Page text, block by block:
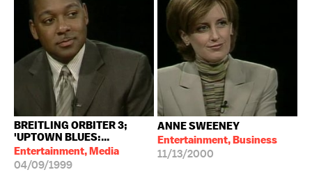
BREITLING ORBITER 3;
'UPTOWN BLUES:...
Entertainment, Media
04/09/1999
ANNE SWEENEY
Entertainment, Business
11/13/2000